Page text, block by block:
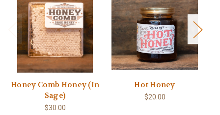
Honey Comb Honey (In
Sage)
$30.00
Hot Honey
$20.00